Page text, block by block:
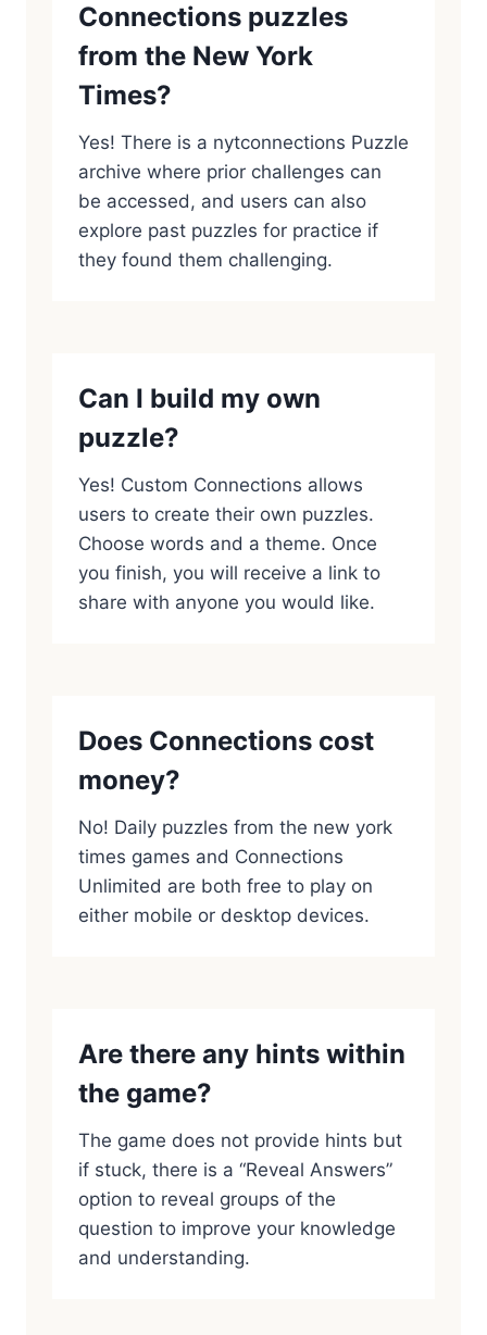
Connections puzzles
from the New York
Times?
Yes! There is a nytconnections Puzzle
archive where prior challenges can
be accessed, and users can also
explore past puzzles for practice if
they found them challenging.
Can I build my own
puzzle?
Yes! Custom Connections allows
users to create their own puzzles.
Choose words and a theme. Once
you finish, you will receive a link to
share with anyone you would like.
Does Connections cost
money?
No! Daily puzzles from the new york
times games and Connections
Unlimited are both free to play on
either mobile or desktop devices.
Are there any hints within
the game?
The game does not provide hints but
if stuck, there is a “Reveal Answers”
option to reveal groups of the
question to improve your knowledge
and understanding.